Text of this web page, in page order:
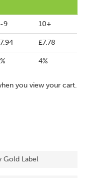
9 10+
£7.78
4%
you view your cart.
Gold Label